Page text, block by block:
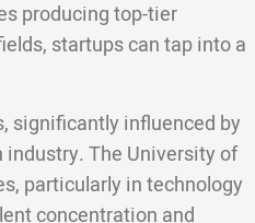
producing top-tier
startups can tap into a
significantly influenced by
The University of
particularly in technology
concentration and